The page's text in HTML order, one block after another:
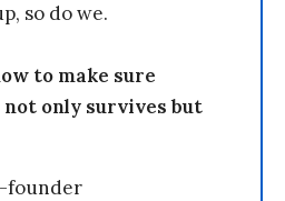
so do we.
to make sure
not only survives but
founder